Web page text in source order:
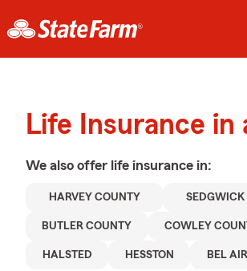
Life Insurance in
We also offer life insurance in:
HARVEY COUNTY SEDGWICK
BUTLER COUNTY COWLEY
HALSTED HESSTON BEL